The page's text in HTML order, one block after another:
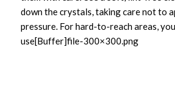
down the crystals, taking care not to
pressure. For hard-to-reach areas,
use[Buffer]file-300×300.png